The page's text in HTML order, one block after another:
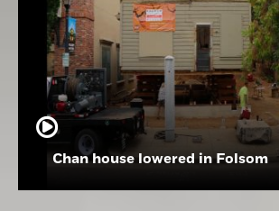
Chan house lowered in Folsom